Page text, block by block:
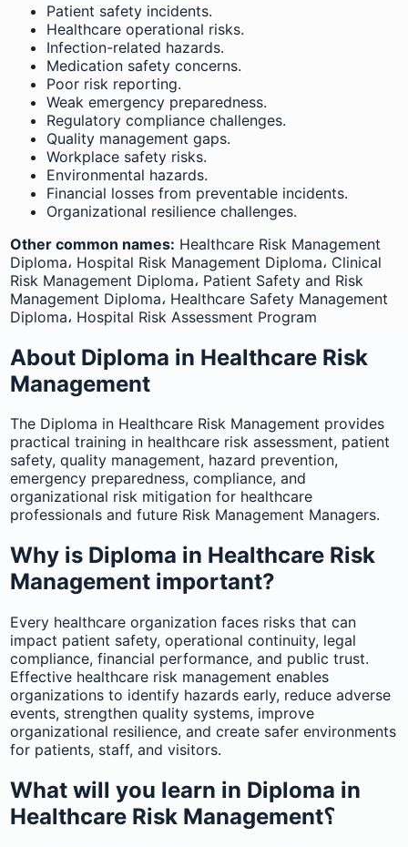
Patient safety incidents.
Healthcare operational risks.
Infection-related hazards.
Medication safety concerns.
Poor risk reporting.
Weak emergency preparedness.
Regulatory compliance challenges.
Quality management gaps.
Workplace safety risks.
Environmental hazards.
Financial losses from preventable incidents.
Organizational resilience challenges.
Other common names: Healthcare Risk Management
Diploma، Hospital Risk Management Diploma، Clinical
Risk Management Diploma، Patient Safety and Risk
Management Diploma، Healthcare Safety Management
Diploma، Hospital Risk Assessment Program
About Diploma in Healthcare Risk
Management
The Diploma in Healthcare Risk Management provides
practical training in healthcare risk assessment, patient
safety, quality management, hazard prevention,
emergency preparedness, compliance, and
organizational risk mitigation for healthcare
professionals and future Risk Management Managers.
Why is Diploma in Healthcare Risk
Management important?
Every healthcare organization faces risks that can
impact patient safety, operational continuity, legal
compliance, financial performance, and public trust.
Effective healthcare risk management enables
organizations to identify hazards early, reduce adverse
events, strengthen quality systems, improve
organizational resilience, and create safer environments
for patients, staff, and visitors.
What will you learn in Diploma in
Healthcare Risk Management؟